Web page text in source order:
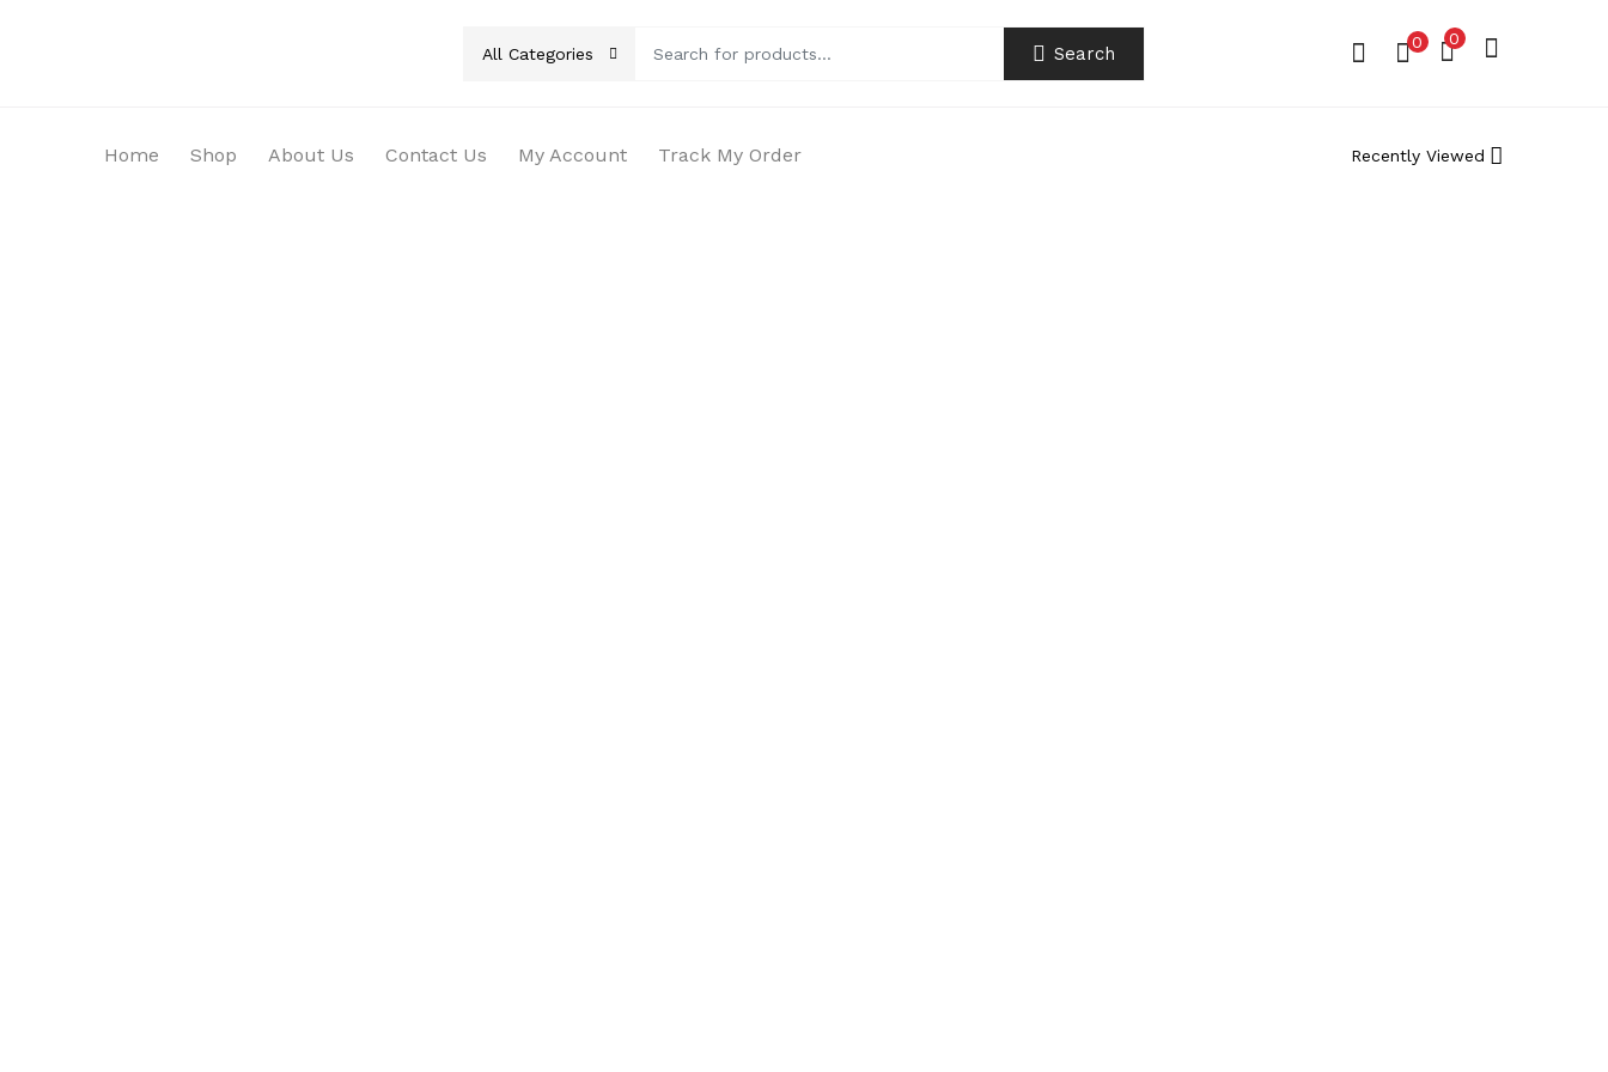
All Categories Search
0 0
Home Shop About Us Contact Us My Account Track My Order Recently Viewed